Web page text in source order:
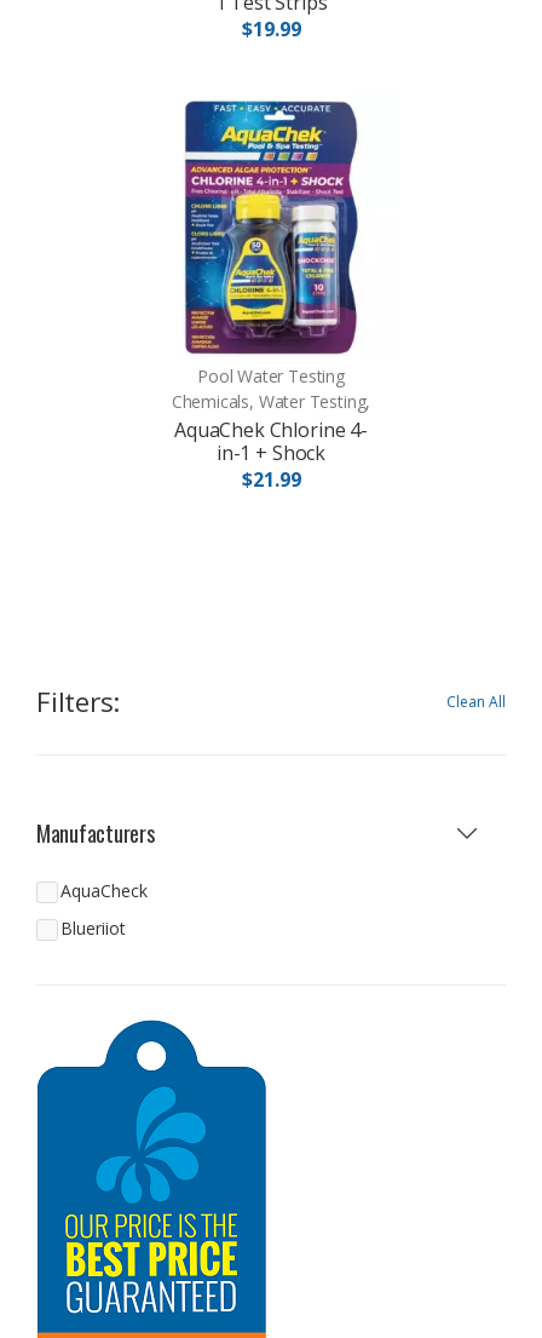
$19.99
Pool Water Testing
Chemicals, Water Testing,
AquaChek Chlorine 4-
in-1 + Shock
$21.99
Filters: Clean All
Manufacturers
AquaCheck
Blueriiot